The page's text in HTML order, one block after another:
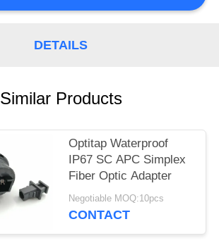
DETAILS
Similar Products
Optitap Waterproof
IP67 SC APC Simplex
Fiber Optic Adapter
Negotiable MOQ:10pcs
CONTACT